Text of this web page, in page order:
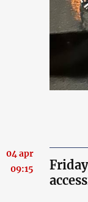
04 apr
09:15